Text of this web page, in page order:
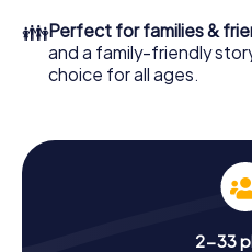
👪Perfect for families &
and a family-friendly
choice for all ages.
2-33